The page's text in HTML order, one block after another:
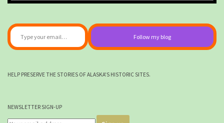
Type your email…
Follow my blog
HELP PRESERVE THE STORIES OF ALASKA'S HISTORIC SITES.
NEWSLETTER SIGN-UP